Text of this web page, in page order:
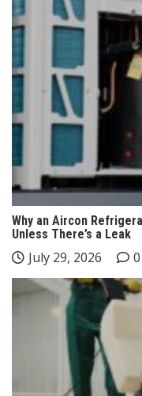
Why an Aircon
Unless There’s a Leak
July 29, 2026 0